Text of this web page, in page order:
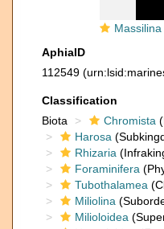
Massilina
AphiaID
112549
Classification
Biota
Chromista
Harosa
Rhizaria
Foraminifera
Tubothalamea
Miliolina
Milioloidea